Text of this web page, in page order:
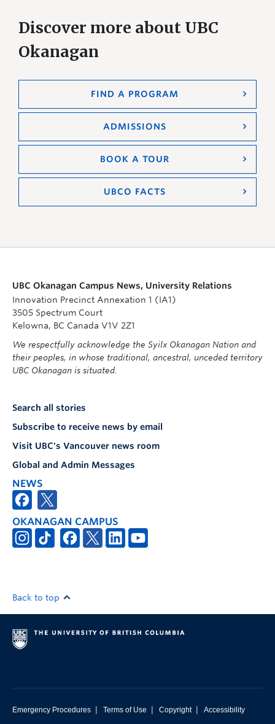
Discover more about UBC
Okanagan
FIND A PROGRAM
ADMISSIONS
BOOK A TOUR
UBCO FACTS
UBC Okanagan Campus News, University Relations
Innovation Precinct Annexation 1 (IA1)
3505 Spectrum Court
Kelowna, BC Canada V1V 2Z1
We respectfully acknowledge the Syilx Okanagan Nation and
their peoples, in whose traditional, ancestral, unceded territory
UBC Okanagan is situated.
Search all stories
Subscribe to receive news by email
Visit UBC's Vancouver news room
Global and Admin Messages
NEWS
OKANAGAN CAMPUS
Back to top
Emergency Procedures | Terms of Use | Copyright | Accessibility